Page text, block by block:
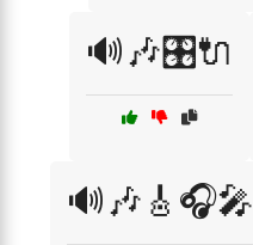
🔊🎶🎛️🔌
🔊🎶🎸🎧🎤